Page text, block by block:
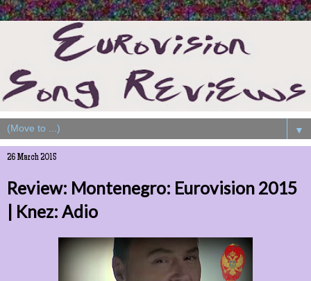
▼
26 March 2015
Review: Montenegro: Eurovision 2015
| Knez: Adio